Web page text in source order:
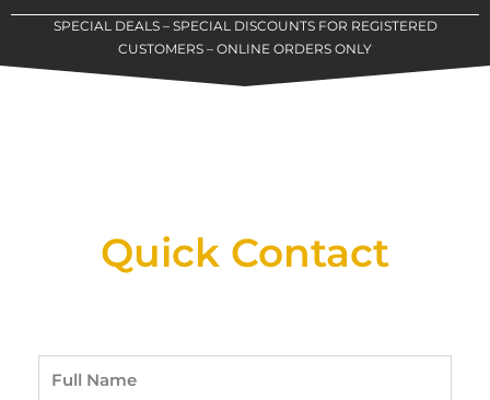
SPECIAL DEALS – SPECIAL DISCOUNTS FOR REGISTERED
CUSTOMERS – ONLINE ORDERS ONLY
Quick Contact